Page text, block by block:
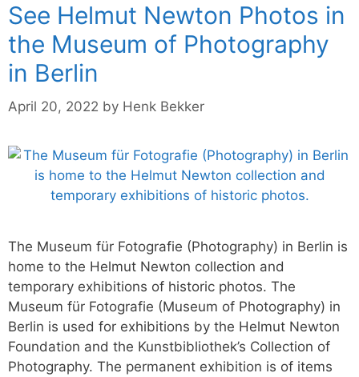
See Helmut Newton Photos in
the Museum of Photography
in Berlin
April 20, 2022 by Henk Bekker
The Museum für Fotografie (Photography) in Berlin is
home to the Helmut Newton collection and
temporary exhibitions of historic photos. The
Museum für Fotografie (Museum of Photography) in
Berlin is used for exhibitions by the Helmut Newton
Foundation and the Kunstbibliothek’s Collection of
Photography. The permanent exhibition is of items